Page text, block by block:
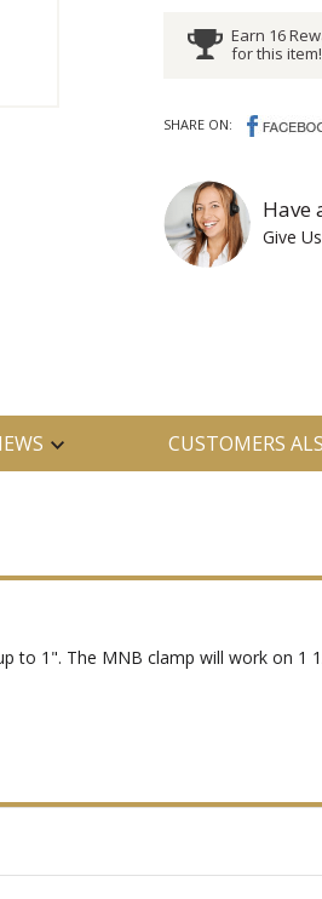
Earn 16
for this item!
SHARE ON:
Have
Give
CUSTOMERS
to 1". The MNB clamp will work on 1